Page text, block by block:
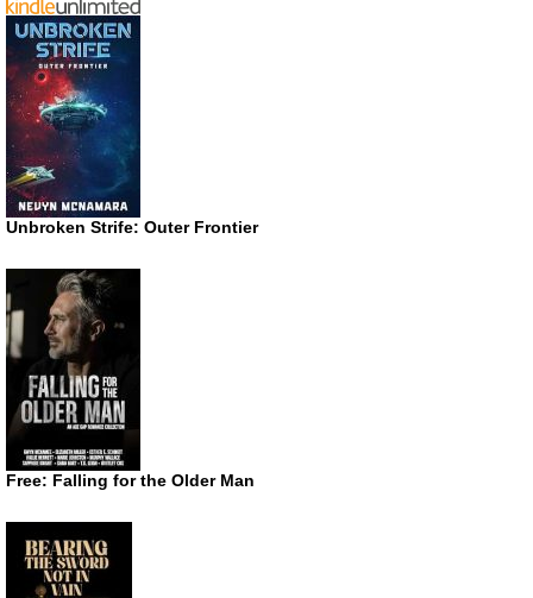
Unbroken Strife: Outer Frontier
Free: Falling for the Older Man